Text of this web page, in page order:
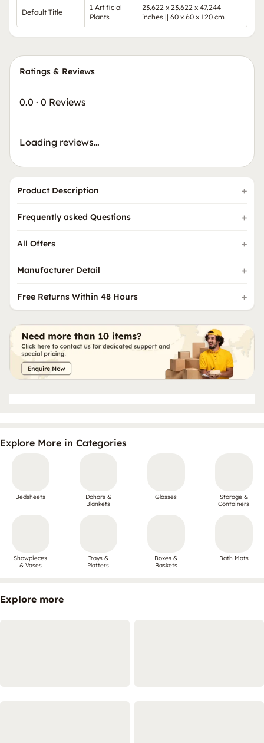
Default Title
1 Artificial
Plants
23.622 x 23.622 x 47.244
inches || 60 x 60 x 120 cm
Ratings & Reviews
0.0 · 0 Reviews
Loading reviews…
Product Description
Frequently asked Questions
All Offers
Manufacturer Detail
Free Returns Within 48 Hours
Explore More in Categories
Bedsheets
Dohars &
Blankets
Glasses
Storage &
Containers
Showpieces
& Vases
Trays &
Platters
Boxes &
Baskets
Bath Mats
Explore more